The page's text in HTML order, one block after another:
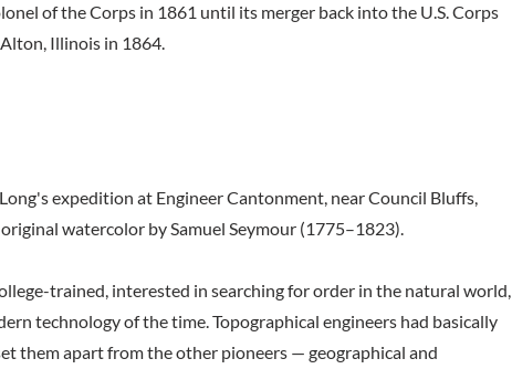
of the Corps in 1861 until its merger back into the U.S. Corps
Illinois in 1864.
expedition at Engineer Cantonment, near Council Bluffs,
watercolor by Samuel Seymour (1775–1823).
trained, interested in searching for order in the natural world,
technology of the time. Topographical engineers had basically
them apart from the other pioneers — geographical and